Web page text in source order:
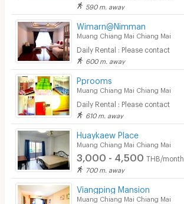
590 m. away
Wimarn@Nimman
Muang Chiang Mai Chiang Mai
Daily Rental : Please contact
600 m. away
Pprooms
Muang Chiang Mai Chiang Mai
Daily Rental : Please contact
610 m. away
Huaykaew Place
Muang Chiang Mai Chiang Mai
3,000 - 4,500 THB/month
700 m. away
Viangping Mansion
Muang Chiang Mai Chiang Mai